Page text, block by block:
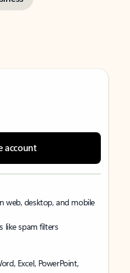
account
web, desktop, and mobile
like spam filters
Excel, PowerPoint,